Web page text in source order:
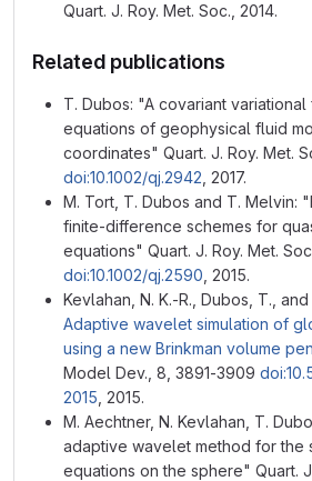
Quart. J. Roy. Met. Soc., 2014.
Related publications
T. Dubos: "A covariant
equations of geophysical fluid
coordinates" Quart. J. Roy. Met.
doi:10.1002/qj.2942 , 2017.
M. Tort, T. Dubos and T. Melvin:
finite-difference schemes for
equations" Quart. J. Roy. Met.
doi:10.1002/qj.2590 , 2015.
Kevlahan, N. K.-R., Dubos, T.,
Adaptive wavelet simulation of
using a new Brinkman volume
Model Dev., 8, 3891-3909
2015 , 2015.
M. Aechtner, N. Kevlahan, T.
adaptive wavelet method for the
equations on the sphere" Quart.